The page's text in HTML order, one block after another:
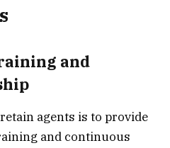
and
agents is to provide
and continuous